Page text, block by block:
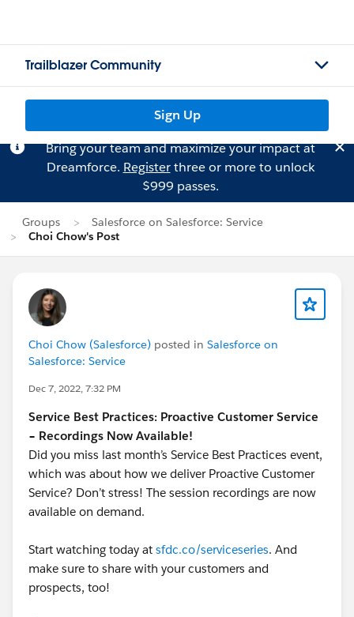
Trailblazer Community
Sign Up
Bring your team and maximize your impact at
Dreamforce. Registerthree or more to unlock
$999 passes.
Groups
Salesforce on Salesforce: Service
Choi Chow's Post
Choi Chow (Salesforce) posted in Salesforce on
Salesforce: Service
Dec 7, 2022, 7:32 PM
Service Best Practices: Proactive Customer Service
– Recordings Now Available!
Did you miss last month’s Service Best Practices event,
which was about how we deliver Proactive Customer
Service? Don’t stress! The session recordings are now
available on demand.
Start watching today at sfdc.co/serviceseries. And
make sure to share with your customers and
prospects, too!